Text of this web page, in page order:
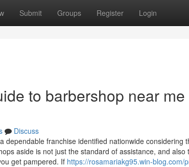
Submit Groups Register Login
to barbershop near
Discuss
dependable franchise identified nationwide considering
aside is not just the standard of assistance, and
get pampered. If https://rosamariakg95.win-blog.com/